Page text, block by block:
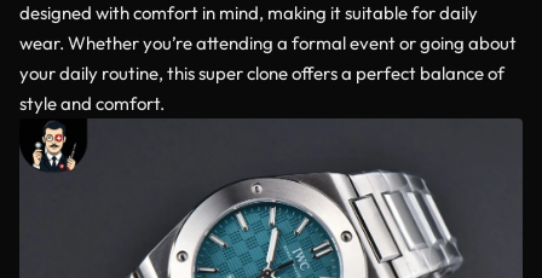
designed with comfort in mind, making it suitable for daily
wear. Whether you’re attending a formal event or going about
your daily routine, this super clone offers a perfect balance of
style and comfort.